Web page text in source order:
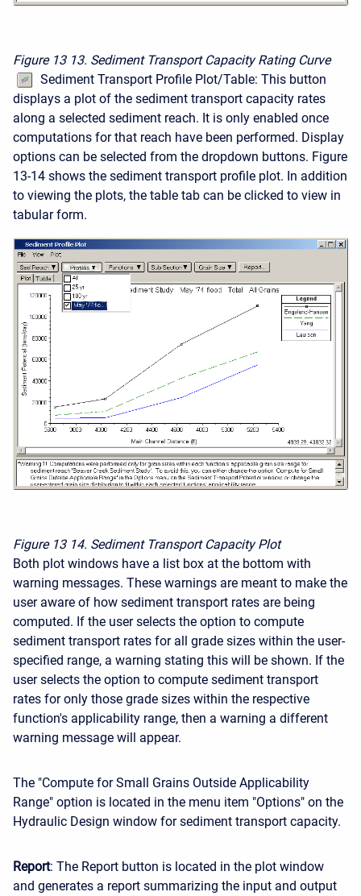
Figure 13 13. Sediment Transport Capacity Rating Curve
Sediment Transport Profile Plot/Table: This button
displays a plot of the sediment transport capacity rates
along a selected sediment reach. It is only enabled once
computations for that reach have been performed. Display
options can be selected from the dropdown buttons. Figure
13-14 shows the sediment transport profile plot. In addition
to viewing the plots, the table tab can be clicked to view in
tabular form.
Figure 13 14. Sediment Transport Capacity Plot
Both plot windows have a list box at the bottom with
warning messages. These warnings are meant to make the
user aware of how sediment transport rates are being
computed. If the user selects the option to compute
sediment transport rates for all grade sizes within the user-
specified range, a warning stating this will be shown. If the
user selects the option to compute sediment transport
rates for only those grade sizes within the respective
function's applicability range, then a warning a different
warning message will appear.
The "Compute for Small Grains Outside Applicability
Range" option is located in the menu item "Options" on the
Hydraulic Design window for sediment transport capacity.
Report: The Report button is located in the plot window
and generates a report summarizing the input and output